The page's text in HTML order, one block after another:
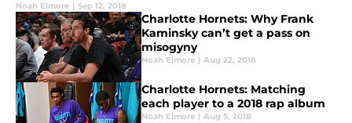
Noah Elmore | Sep 12, 2018
Charlotte Hornets: Why Frank
Kaminsky can’t get a pass on
misogyny
Noah Elmore | Aug 22, 2018
Charlotte Hornets: Matching
each player to a 2018 rap album
Noah Elmore | Aug 5, 2018